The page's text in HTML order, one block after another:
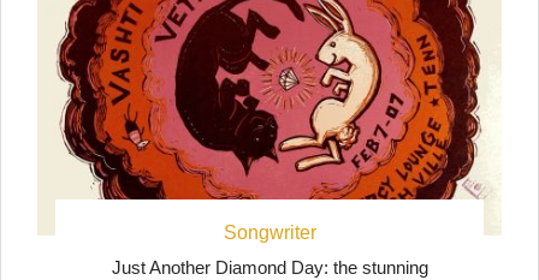
Songwriter
Just Another Diamond Day: the stunning